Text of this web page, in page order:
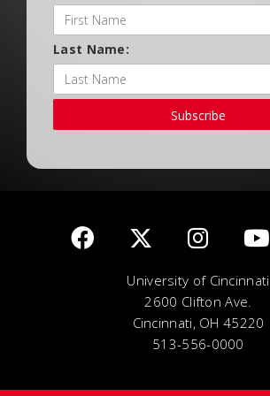
Last Name:
Subscribe
University of Cincinnati
2600 Clifton Ave.
Cincinnati, OH 45220
513-556-0000